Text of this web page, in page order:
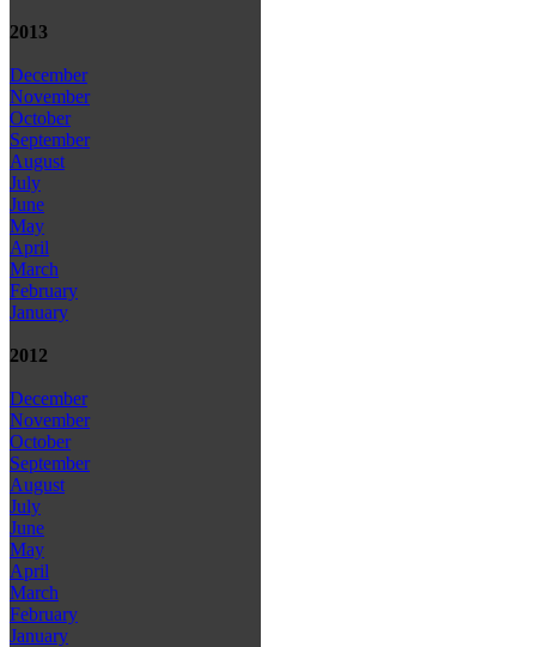
2013
December
November
October
September
August
July
June
May
April
March
February
January
2012
December
November
October
September
August
July
June
May
April
March
February
January